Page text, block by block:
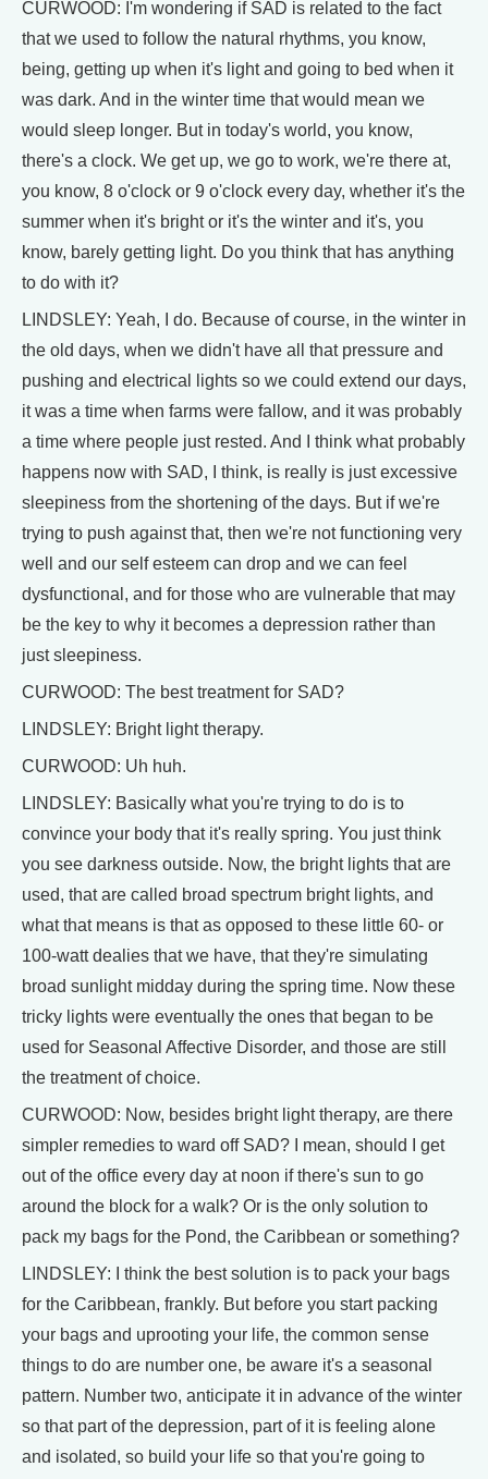
CURWOOD: I'm wondering if SAD is related to the fact
that we used to follow the natural rhythms, you know,
being, getting up when it's light and going to bed when it
was dark. And in the winter time that would mean we
would sleep longer. But in today's world, you know,
there's a clock. We get up, we go to work, we're there at,
you know, 8 o'clock or 9 o'clock every day, whether it's the
summer when it's bright or it's the winter and it's, you
know, barely getting light. Do you think that has anything
to do with it?
LINDSLEY: Yeah, I do. Because of course, in the winter in
the old days, when we didn't have all that pressure and
pushing and electrical lights so we could extend our days,
it was a time when farms were fallow, and it was probably
a time where people just rested. And I think what probably
happens now with SAD, I think, is really is just excessive
sleepiness from the shortening of the days. But if we're
trying to push against that, then we're not functioning very
well and our self esteem can drop and we can feel
dysfunctional, and for those who are vulnerable that may
be the key to why it becomes a depression rather than
just sleepiness.
CURWOOD: The best treatment for SAD?
LINDSLEY: Bright light therapy.
CURWOOD: Uh huh.
LINDSLEY: Basically what you're trying to do is to
convince your body that it's really spring. You just think
you see darkness outside. Now, the bright lights that are
used, that are called broad spectrum bright lights, and
what that means is that as opposed to these little 60- or
100-watt dealies that we have, that they're simulating
broad sunlight midday during the spring time. Now these
tricky lights were eventually the ones that began to be
used for Seasonal Affective Disorder, and those are still
the treatment of choice.
CURWOOD: Now, besides bright light therapy, are there
simpler remedies to ward off SAD? I mean, should I get
out of the office every day at noon if there's sun to go
around the block for a walk? Or is the only solution to
pack my bags for the Pond, the Caribbean or something?
LINDSLEY: I think the best solution is to pack your bags
for the Caribbean, frankly. But before you start packing
your bags and uprooting your life, the common sense
things to do are number one, be aware it's a seasonal
pattern. Number two, anticipate it in advance of the winter
so that part of the depression, part of it is feeling alone
and isolated, so build your life so that you're going to